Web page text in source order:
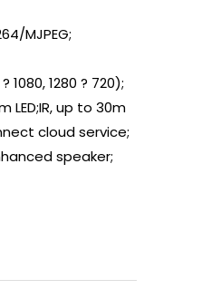
MJPEG;
1080, 1280 ? 720);
LED;IR, up to 30m
cloud service;
speaker;